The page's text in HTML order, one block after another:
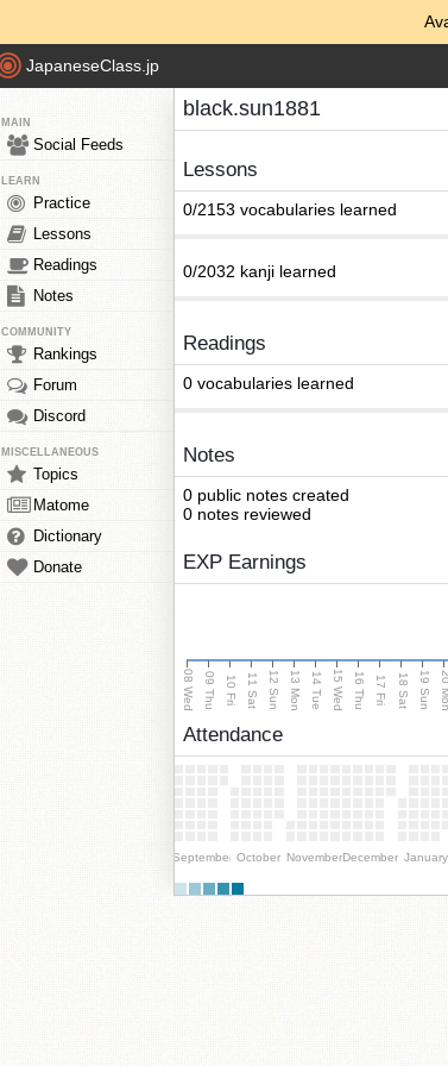
JapaneseClass.jp
MAIN
Social Feeds
LEARN
Practice
Lessons
Readings
Notes
COMMUNITY
Rankings
Forum
Discord
MISCELLANEOUS
Topics
Matome
Dictionary
Donate
black.sun1881
Lessons
0/2153 vocabularies learned
0/2032 kanji learned
Readings
0 vocabularies learned
Notes
0 public notes created
0 notes reviewed
EXP Earnings
08 Wed 09 Thu 10 Fri 11 Sat 12 Sun 13 Mon 14 Tue 15 Wed 16 Thu 17 Fri 18 Sat 19 Sun 20
Attendance
September October NovemberDecember January